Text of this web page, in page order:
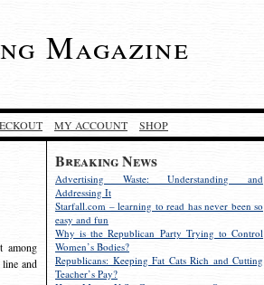
Magazine
MY ACCOUNT SHOP
Breaking News
Advertising Waste: Understanding and
Addressing It
Starfall.com – learning to read has never been so
easy and fun
Why is the Republican Party Trying to Control
Women’s Bodies?
Republicans: Keeping Fat Cats Rich and Cutting
Teacher’s Pay?
among
and